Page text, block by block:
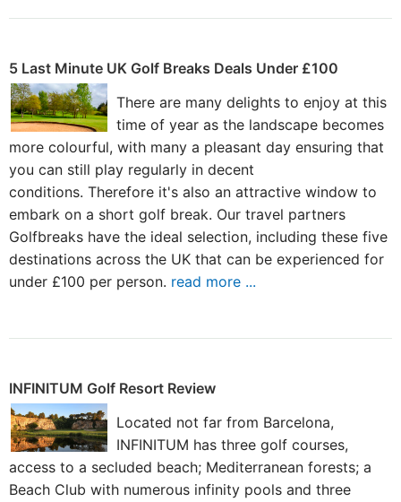
5 Last Minute UK Golf Breaks Deals Under £100
There are many delights to enjoy at this
time of year as the landscape becomes
more colourful, with many a pleasant day ensuring that
you can still play regularly in decent
conditions. Therefore it's also an attractive window to
embark on a short golf break. Our travel partners
Golfbreaks have the ideal selection, including these five
destinations across the UK that can be experienced for
under £100 per person. read more ...
INFINITUM Golf Resort Review
Located not far from Barcelona,
INFINITUM has three golf courses,
access to a secluded beach; Mediterranean forests; a
Beach Club with numerous infinity pools and three